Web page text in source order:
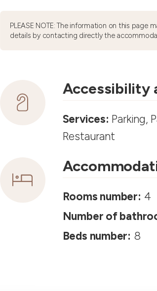
PLEASE NOTE: The information on this
details by contacting directly the
Accessibility
Services: Parking,
Restaurant
Rooms number: 4
Number of
Beds number: 8